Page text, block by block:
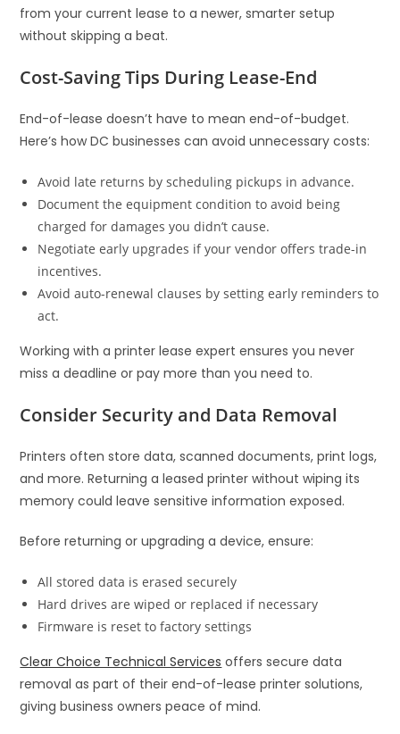
from your current lease to a newer, smarter setup
without skipping a beat.
Cost-Saving Tips During Lease-End
End-of-lease doesn’t have to mean end-of-budget.
Here’s how DC businesses can avoid unnecessary costs:
Avoid late returns by scheduling pickups in advance.
Document the equipment condition to avoid being
charged for damages you didn’t cause.
Negotiate early upgrades if your vendor offers trade-in
incentives.
Avoid auto-renewal clauses by setting early reminders to
act.
Working with a printer lease expert ensures you never
miss a deadline or pay more than you need to.
Consider Security and Data Removal
Printers often store data, scanned documents, print logs,
and more. Returning a leased printer without wiping its
memory could leave sensitive information exposed.
Before returning or upgrading a device, ensure:
All stored data is erased securely
Hard drives are wiped or replaced if necessary
Firmware is reset to factory settings
Clear Choice Technical Services offers secure data
removal as part of their end-of-lease printer solutions,
giving business owners peace of mind.